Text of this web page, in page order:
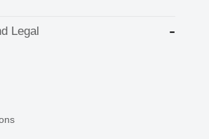
Legal